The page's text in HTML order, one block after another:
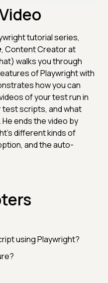
tutorial series,
Content Creator at
walks you through
of Playwright with
how you can
of your test run in
test scripts, and what
ends the video by
different kinds of
and the auto-
using Playwright?